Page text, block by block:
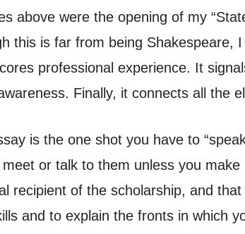
above were the opening of my
this is far from being Shakespeare,
professional experience. It
Finally, it connects all the
is the one shot you have to
or talk to them unless you
recipient of the scholarship, and
and to explain the fronts in which